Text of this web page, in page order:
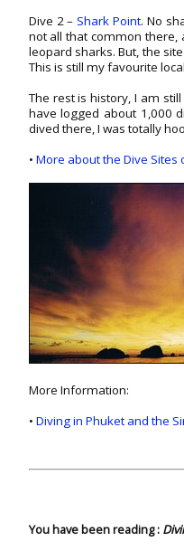
Dive 2 –Shark Point. No
not all that common there,
leopard sharks. But, the
This is still my favourite
The rest is history, I am
have logged about 1,000
dived there, I was totally
• More about the Dive Sites
More Information:
• Diving in Phuket and the
You have been reading :